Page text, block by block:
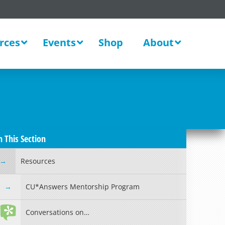
Events Shop About
This Section
Resources
CU*Answers Mentorship Program
Conversations on…